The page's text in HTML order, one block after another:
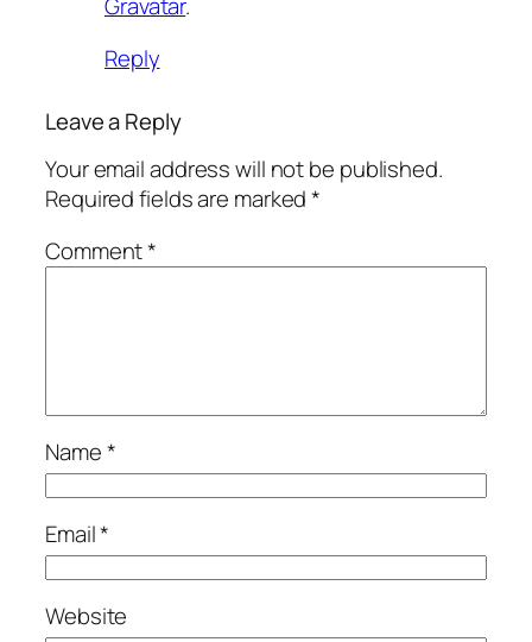
Reply
Leave a Reply
Your email address will not be published.
Required fields are marked*
Comment*
Name*
Email*
Website